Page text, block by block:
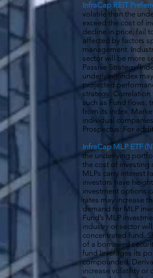
InfraCap REIT
volatile than the
exceed the cost of
decline in price, fail
affected by factors
management.
sector will be more
Passive Strategy/
underlying index
projected
strategy. Correlation
such as Fund flows,
from its index.
individual
Prospectus: For
InfraCap MLP ETF
the underlying
the cost of investing
MLPs carry interest
investors have
investment options
rates may increase
demand for MLP
Fund’s MLP
industry or sector
concentrated fund.
of a borrowed
fund leverages its
compounded.
increase volatility or